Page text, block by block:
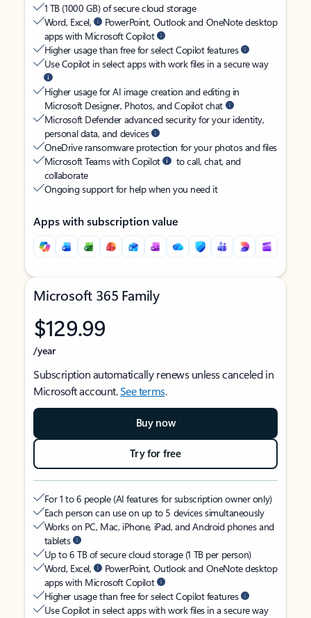
1 TB (1000 GB) of secure cloud storage
Word, Excel,
PowerPoint, Outlook and OneNote desktop
apps with Microsoft Copilot
Higher usage than free for select Copilot features
Use Copilot in select apps with work files in a secure way
Higher usage for AI image creation and editing in
Microsoft Designer, Photos, and Copilot chat
Microsoft Defender advanced security for your identity,
personal data, and devices
OneDrive ransomware protection for your photos and files
Microsoft Teams with Copilot
to call, chat, and
collaborate
Ongoing support for help when you need it
Apps with subscription value
Microsoft 365 Family
$129.99
/year
Subscription automatically renews unless canceled in
Microsoft account.See terms.
Buy now
Try for free
For 1 to 6 people (AI features for subscription owner only)
Each person can use on up to 5 devices simultaneously
Works on PC, Mac, iPhone, iPad, and Android phones and
tablets
Up to 6 TB of secure cloud storage (1 TB per person)
Word, Excel,
PowerPoint, Outlook and OneNote desktop
apps with Microsoft Copilot
Higher usage than free for select Copilot features
Use Copilot in select apps with work files in a secure way